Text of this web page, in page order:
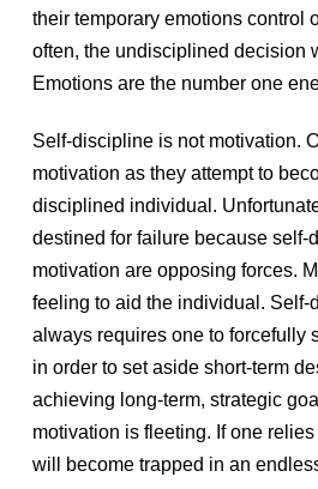
their temporary emotions control
often, the undisciplined decision
Emotions are the number one
Self-discipline is not motivation.
motivation as they attempt to
disciplined individual.
destined for failure because self-
motivation are opposing forces.
feeling to aid the individual. Self-
always requires one to forcefully
in order to set aside short-term
achieving long-term, strategic
motivation is fleeting. If one
will become trapped in an